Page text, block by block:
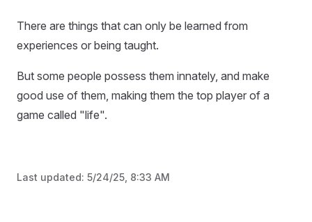
There are things that can only be learned from
experiences or being taught.
But some people possess them innately, and make
good use of them, making them the top player of a
game called "life".
Last updated: 5/24/25, 8:33 AM